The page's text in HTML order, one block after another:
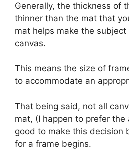
Generally, the thickness of
thinner than the mat that
mat helps make the subject
canvas.
This means the size of
to accommodate an
That being said, not all
mat, (I happen to prefer the
good to make this decision
for a frame begins.